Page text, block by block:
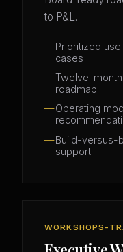
to P&L.
Prioritized
cases
Twelve-
roadmap
Operating
Build-versus-
support
WORKSHOPS-